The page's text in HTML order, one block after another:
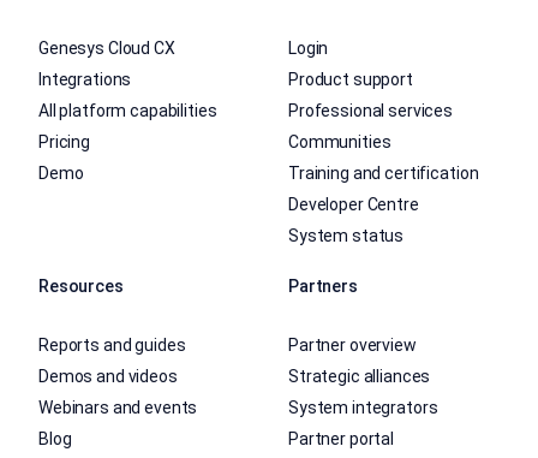
Genesys Cloud CX
Integrations
All platform capabilities
Pricing
Demo
Login
Product support
Professional services
Communities
Training and certification
Developer Centre
System status
Resources
Reports and guides
Demos and videos
Webinars and events
Blog
Partners
Partner overview
Strategic alliances
System integrators
Partner portal